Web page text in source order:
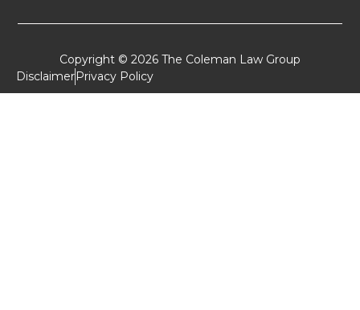
Copyright © 2026 The Coleman Law Group
Disclaimer Privacy Policy